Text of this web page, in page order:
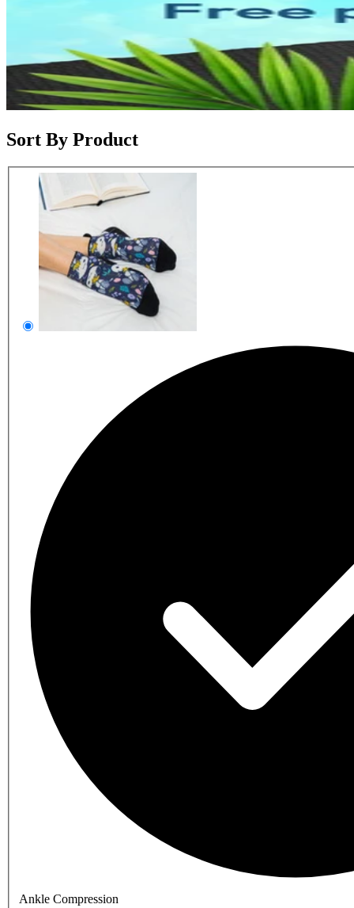
Sort By Product
Ankle Compression